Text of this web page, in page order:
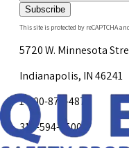
Subscribe
This site is protected by reCAPTCHA
5720 W. Minnesota
Indianapolis, IN 46241
1-800-878-4872
317-594-4500